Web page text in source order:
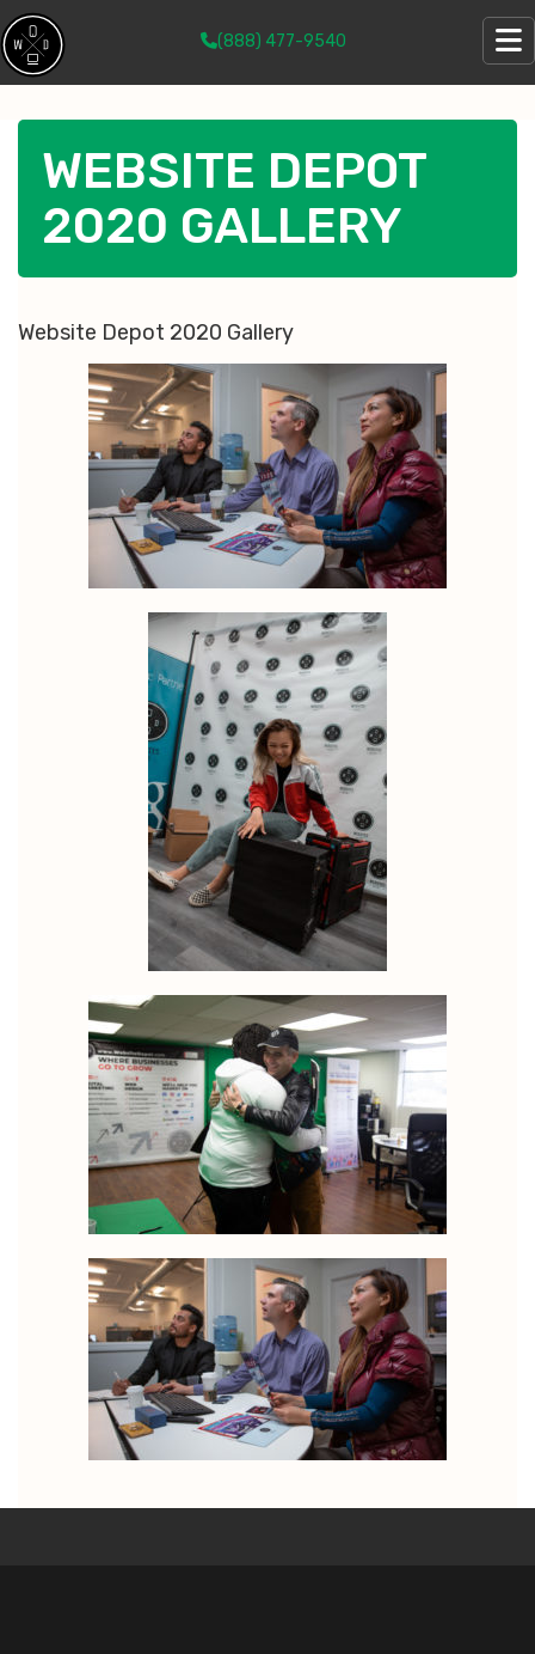
(888) 477-9540
WEBSITE DEPOT
2020 GALLERY
Website Depot 2020 Gallery